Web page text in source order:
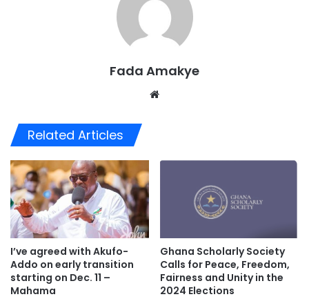
Fada Amakye
Related Articles
I’ve agreed with Akufo-
Addo on early transition
starting on Dec. 11 –
Mahama
Ghana Scholarly Society
Calls for Peace, Freedom,
Fairness and Unity in the
2024 Elections